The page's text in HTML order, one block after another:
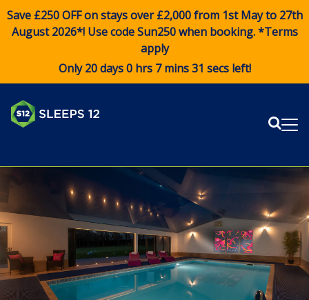
Save £250 OFF on stays over £2,000 from 1st May to 27th
August 2026*! Use codeSun250when booking. *Terms
apply
Only 20 days 0 hrs 7 mins 31 secs left!